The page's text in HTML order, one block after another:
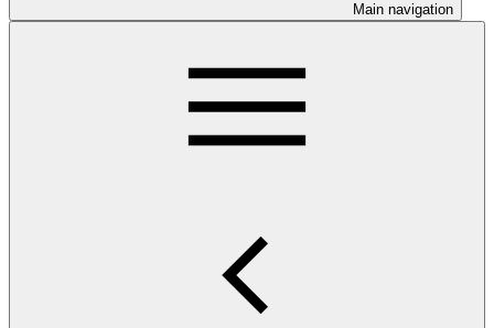
Main navigation